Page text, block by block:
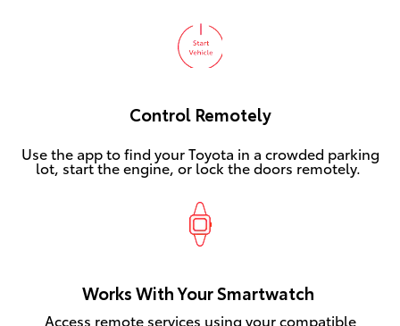
Control Remotely
Use the app to find your Toyota in a crowded parking
lot, start the engine, or lock the doors remotely.
Works With Your Smartwatch
Access remote services using your compatible